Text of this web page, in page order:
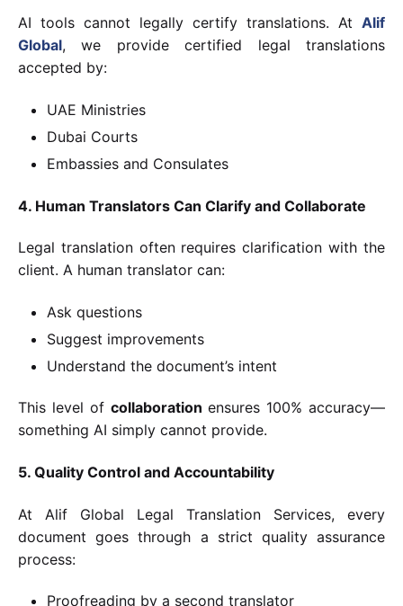
AI tools cannot legally certify translations. At Alif
Global, we provide certified legal translations
accepted by:
UAE Ministries
Dubai Courts
Embassies and Consulates
4. Human Translators Can Clarify and Collaborate
Legal translation often requires clarification with the
client. A human translator can:
Ask questions
Suggest improvements
Understand the document’s intent
This level of collaboration ensures 100% accuracy—
something AI simply cannot provide.
5. Quality Control and Accountability
At Alif Global Legal Translation Services, every
document goes through a strict quality assurance
process:
Proofreading by a second translator